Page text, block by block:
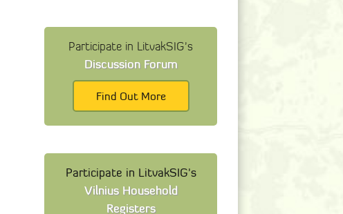
Participate in LitvakSIG's
Discussion Forum
Find Out More
Participate in LitvakSIG's
Vilnius Household
Registers